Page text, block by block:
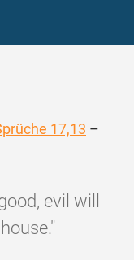
17,13 –
evil will